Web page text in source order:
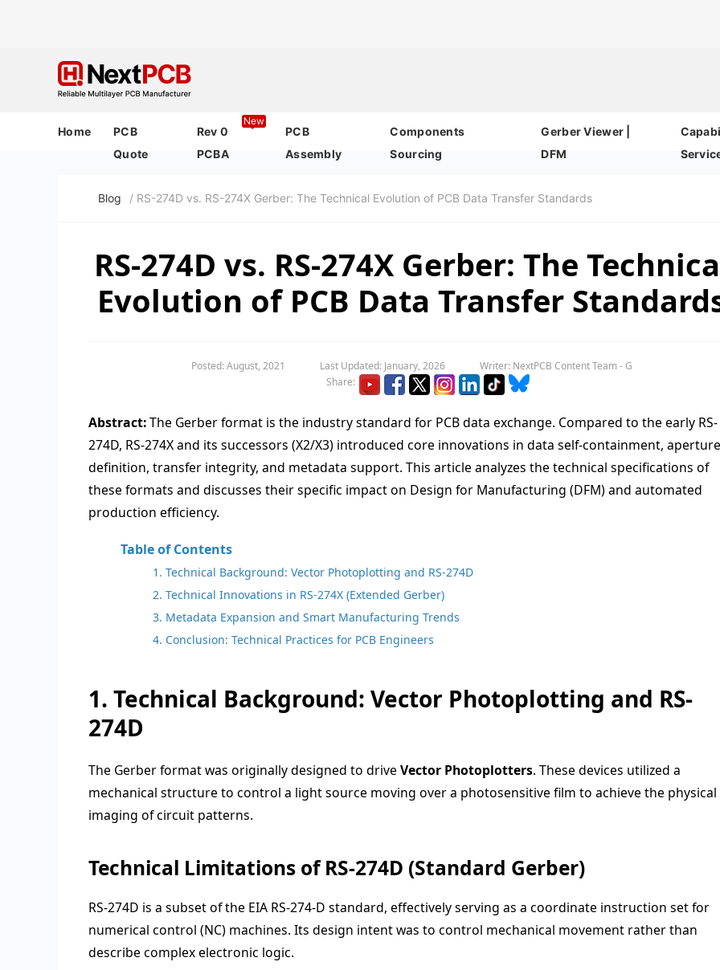
Home
PCB
Quote
Rev 0
PCBA
New
PCB
Assembly
Components
Sourcing
Gerber Viewer |
DFM
Blog / RS-274D vs. RS-274X Gerber: The Technical Evolution of PCB Data Transfer Standards
RS-274D vs. RS-274X Gerber: The
Evolution of PCB Data Transfer
Posted: August, 2021 Last Updated: January, 2026
Writer: NextPCB Content Team - G
Share:
Abstract:The Gerber format is the industry standard for PCB data exchange. Compared to the early RS-
274D, RS-274X and its successors (X2/X3) introduced core innovations in data self-containment, aperture
definition, transfer integrity, and metadata support. This article analyzes the technical specifications of
these formats and discusses their specific impact on Design for Manufacturing (DFM) and automated
production efficiency.
Table of Contents
1. Technical Background: Vector Photoplotting and RS-274D
2. Technical Innovations in RS-274X (Extended Gerber)
3. Metadata Expansion and Smart Manufacturing Trends
4. Conclusion: Technical Practices for PCB Engineers
1. Technical Background: Vector Photoplotting and RS-
274D
The Gerber format was originally designed to drive Vector Photoplotters. These devices utilized a
mechanical structure to control a light source moving over a photosensitive film to achieve the physical
imaging of circuit patterns.
Technical Limitations of RS-274D (Standard Gerber)
RS-274D is a subset of the EIA RS-274-D standard, effectively serving as a coordinate instruction set for
numerical control (NC) machines. Its design intent was to control mechanical movement rather than
describe complex electronic logic.